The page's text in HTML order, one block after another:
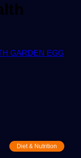
Diet & Nutrition